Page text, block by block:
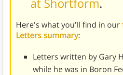
Here's what you'll find in our
Letters summary:
Letters written by Gary
while he was in Boron